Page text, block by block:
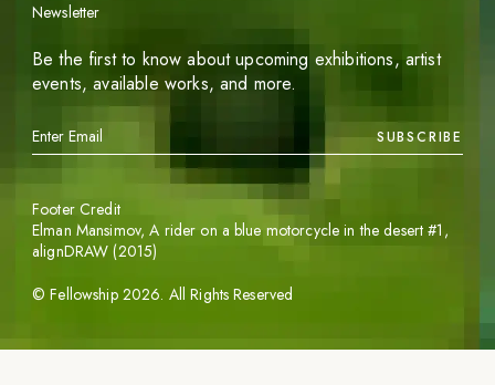
Newsletter
Be the first to know about upcoming exhibitions, artist
events, available works, and more.
SUBSCRIBE
©Fellowship 2026. All Rights Reserved
Footer Credit
Elman Mansimov,A rider on a blue motorcycle in the desert #1 ,
alignDRAW (2015)